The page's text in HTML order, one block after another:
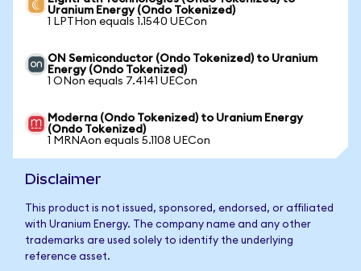
Uranium Energy (Ondo Tokenized)
1 LPTHon equals 1.1540 UECon
ON Semiconductor (Ondo Tokenized) to Uranium
Energy (Ondo Tokenized)
1 ONon equals 7.4141 UECon
Moderna (Ondo Tokenized) to Uranium Energy
(Ondo Tokenized)
1 MRNAon equals 5.1108 UECon
Disclaimer
This product is not issued, sponsored, endorsed, or affiliated
with Uranium Energy. The company name and any other
trademarks are used solely to identify the underlying
reference asset.